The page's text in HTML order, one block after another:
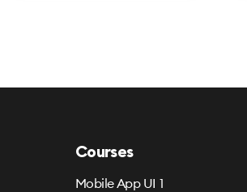
Courses
Mobile App UI 1